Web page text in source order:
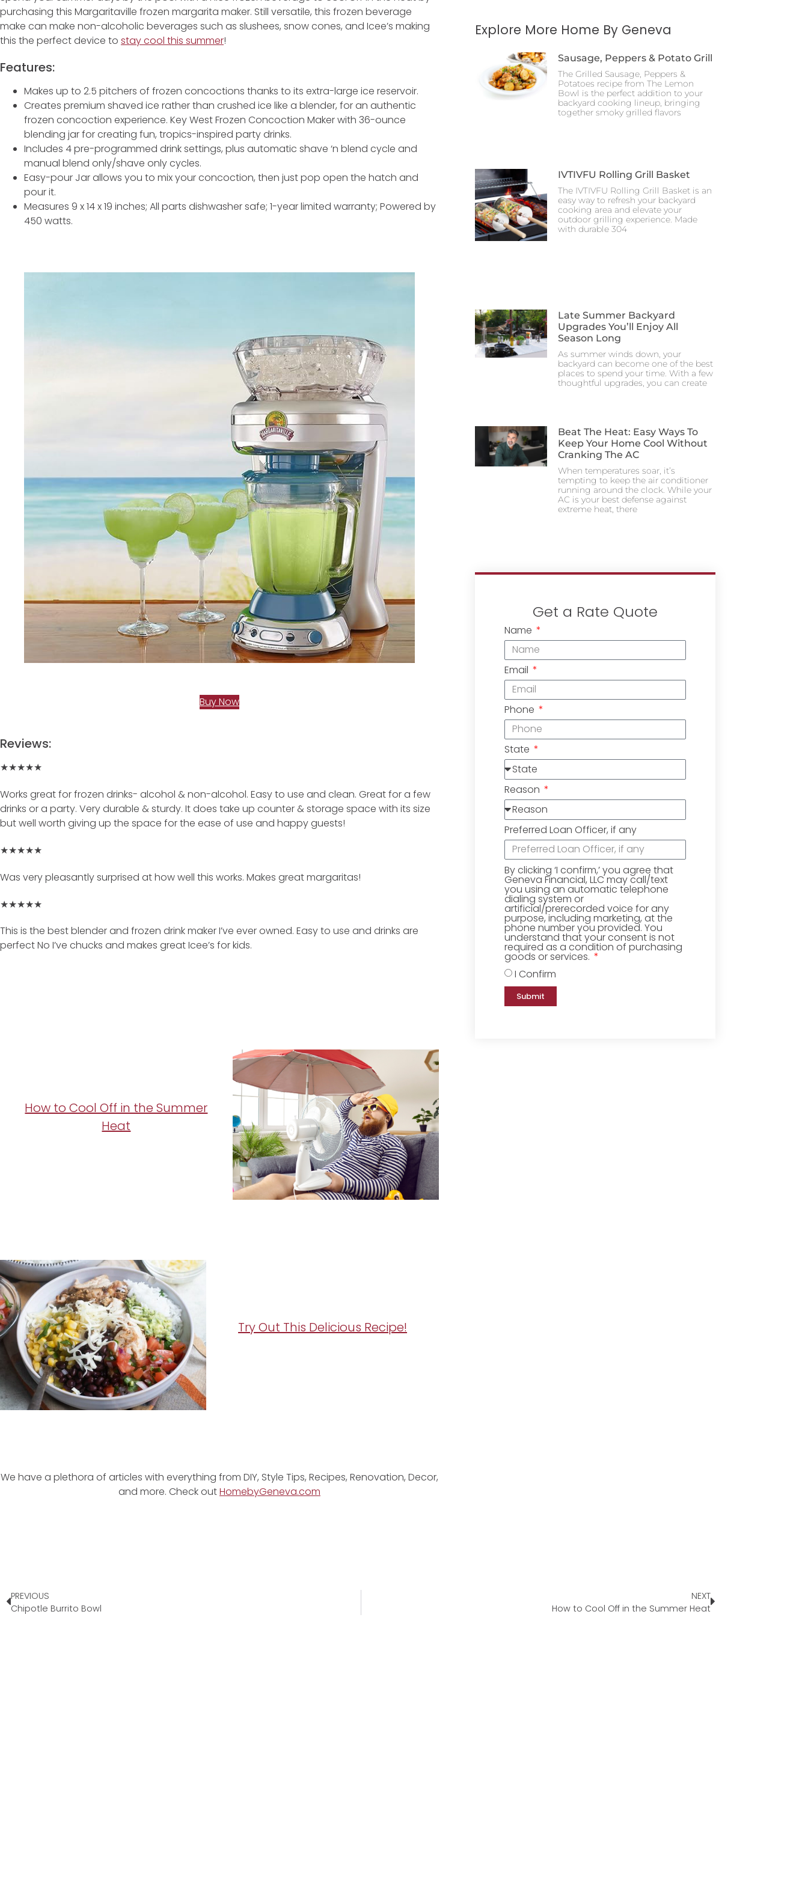
purchasing this Margaritaville frozen margarita maker. Still versatile, this frozen beverage
make can make non-alcoholic beverages such as slushees, snow cones, and Icee’s making
this the perfect device to stay cool this summer!
Features:
Makes up to 2.5 pitchers of frozen concoctions thanks to its extra-large ice reservoir.
Creates premium shaved ice rather than crushed ice like a blender, for an authentic
frozen concoction experience. Key West Frozen Concoction Maker with 36-ounce
blending jar for creating fun, tropics-inspired party drinks.
Includes 4 pre-programmed drink settings, plus automatic shave ‘n blend cycle and
manual blend only/shave only cycles.
Easy-pour Jar allows you to mix your concoction, then just pop open the hatch and
pour it.
Measures 9 x 14 x 19 inches; All parts dishwasher safe; 1-year limited warranty; Powered by
450 watts.
Buy Now
Reviews:
★★★★★
Works great for frozen drinks- alcohol & non-alcohol. Easy to use and clean. Great for a few
drinks or a party. Very durable & sturdy. It does take up counter & storage space with its size
but well worth giving up the space for the ease of use and happy guests!
★★★★★
Was very pleasantly surprised at how well this works. Makes great margaritas!
★★★★★
This is the best blender and frozen drink maker I’ve ever owned. Easy to use and drinks are
perfect No I’ve chucks and makes great Icee’s for kids.
How to Cool Off in the Summer
Heat
Try Out This Delicious Recipe!
We have a plethora of articles with everything from DIY, Style Tips, Recipes, Renovation, Decor,
and more. Check outHomebyGeneva.com
Explore More Home By Geneva
Sausage, Peppers & Potato Grill
The Grilled Sausage, Peppers &
Potatoes recipe from The Lemon
Bowl is the perfect addition to your
backyard cooking lineup, bringing
together smoky grilled flavors
IVTIVFU Rolling Grill Basket
The IVTIVFU Rolling Grill Basket is an
easy way to refresh your backyard
cooking area and elevate your
outdoor grilling experience. Made
with durable 304
Late Summer Backyard
Upgrades You’ll Enjoy All
Season Long
As summer winds down, your
backyard can become one of the best
places to spend your time. With a few
thoughtful upgrades, you can create
Beat The Heat: Easy Ways To
Keep Your Home Cool Without
Cranking The AC
When temperatures soar, it’s
tempting to keep the air conditioner
running around the clock. While your
AC is your best defense against
extreme heat, there
Get a Rate Quote
Name
Email
Phone
State
Reason
Preferred Loan Officer, if any
By clicking ‘I confirm,’ you agree that
Geneva Financial, LLC may call/text
you using an automatic telephone
dialing system or
artificial/prerecorded voice for any
purpose, including marketing, at the
phone number you provided. You
understand that your consent is not
required as a condition of purchasing
goods or services.
I Confirm
Submit
PREVIOUS
Chipotle Burrito Bowl
NEXT
How to Cool Off in the Summer Heat